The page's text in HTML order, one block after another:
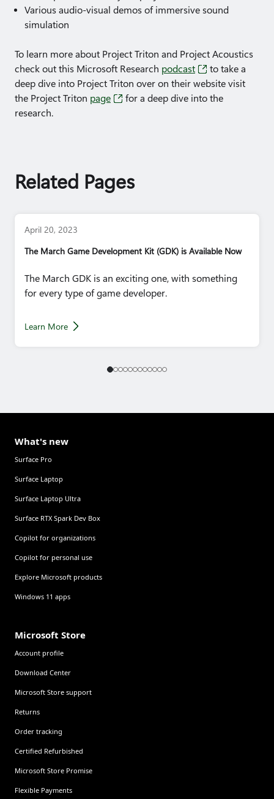
Various audio-visual demos of immersive sound
simulation
To learn more about Project Triton and Project Acoustics
check out this Microsoft Research podcast
to take a
deep dive into Project Triton over on their website visit
the Project Triton page
for a deep dive into the
research.
Related Pages
April 20, 2023
The March Game Development Kit (GDK) is Available Now
The March GDK is an exciting one, with something
for every type of game developer.
Learn More
What's new
Surface Pro
Surface Laptop
Surface Laptop Ultra
Surface RTX Spark Dev Box
Copilot for organizations
Copilot for personal use
Explore Microsoft products
Windows 11 apps
Microsoft Store
Account profile
Download Center
Microsoft Store support
Returns
Order tracking
Certified Refurbished
Microsoft Store Promise
Flexible Payments